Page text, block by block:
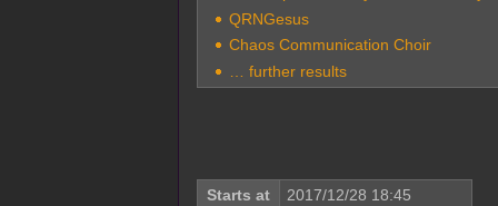
QRNGesus
Chaos Communication Choir
… further results
Starts at
2017/12/28 18:45